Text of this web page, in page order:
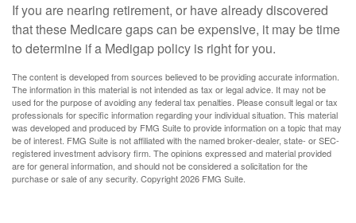
If you are nearing retirement, or have already discovered
that these Medicare gaps can be expensive, it may be time
to determine if a Medigap policy is right for you.
The content is developed from sources believed to be providing accurate information.
The information in this material is not intended as tax or legal advice. It may not be
used for the purpose of avoiding any federal tax penalties. Please consult legal or tax
professionals for specific information regarding your individual situation. This material
was developed and produced by FMG Suite to provide information on a topic that may
be of interest. FMG Suite is not affiliated with the named broker-dealer, state- or SEC-
registered investment advisory firm. The opinions expressed and material provided
are for general information, and should not be considered a solicitation for the
purchase or sale of any security. Copyright2026 FMG Suite.